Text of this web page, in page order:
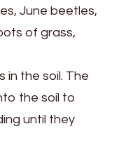
June beetles,
of grass,
in the soil. The
the soil to
until they